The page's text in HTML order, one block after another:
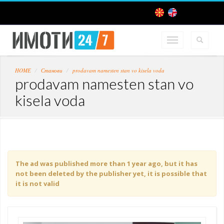
HOME Станови prodavam namesten stan vo kisela voda
prodavam namesten stan vo
kisela voda
The ad was published more than 1 year ago, but it has
not been deleted by the publisher yet, it is possible that
it is not valid